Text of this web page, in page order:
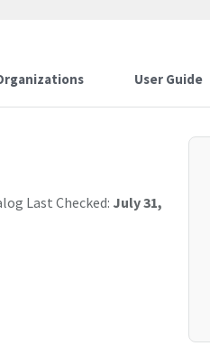
User Guide
Last Checked: July 31,